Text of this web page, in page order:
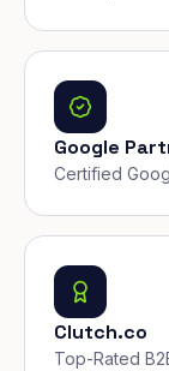
Google
Certified
Clutch.co
Top-Rated